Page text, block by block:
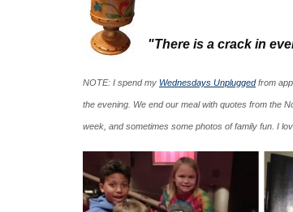
"There is a crack in
NOTE: I spend my Wednesdays Unpluggedfrom
the evening. We end our meal with quotes from the
week, and sometimes some photos of family fun. I